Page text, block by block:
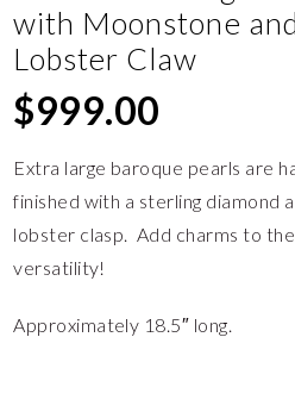
with Moonstone
Lobster Claw
$999.00
Extra large baroque pearls are
finished with a sterling diamond
lobster clasp. Add charms to
versatility!
Approximately 18.5″ long.